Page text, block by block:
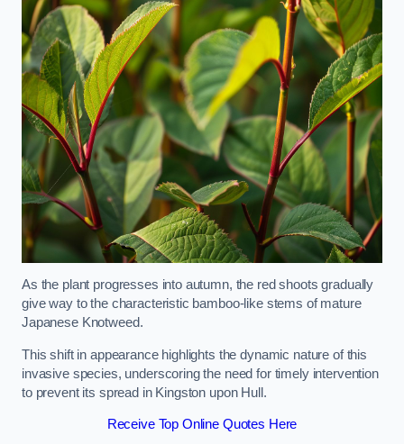
As the plant progresses into autumn, the red shoots gradually
give way to the characteristic bamboo-like stems of mature
Japanese Knotweed.
This shift in appearance highlights the dynamic nature of this
invasive species, underscoring the need for timely intervention
to prevent its spread in Kingston upon Hull.
Receive Top Online Quotes Here